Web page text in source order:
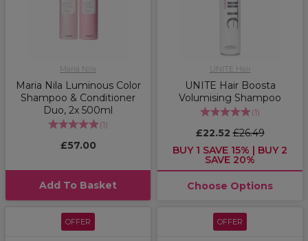
Maria Nila
Maria Nila Luminous Color
Shampoo & Conditioner
Duo, 2x 500ml
(1)
£57.00
Add To Basket
UNITE Hair
UNITE Hair Boosta
Volumising Shampoo
(1)
£22.52£26.49
BUY 1 SAVE 15% | BUY 2
SAVE 20%
Choose Options
OFFER OFFER